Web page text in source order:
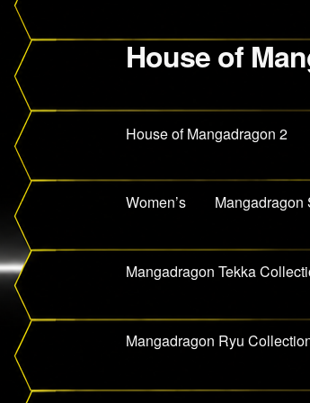
Skip
to
Skip
to
House of
House of Mangadragon 2
Women’s Mangadragon
Mangadragon Tekka
Mangadragon Ryu